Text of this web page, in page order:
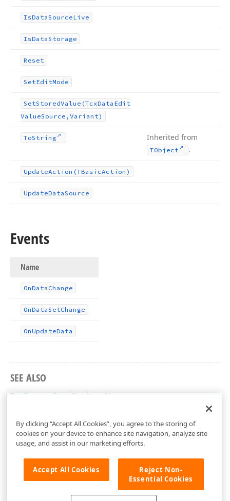
IsDataSourceLive
IsDataStorage
Reset
SetEditMode
SetStoredValue (TcxData Edit
ValueSource,Variant)
ToString Inherited from
TObject .
UpdateAction (TBasicAction)
UpdateDataSource
Events
Name
OnData Change
OnDataSetChange
OnUpdateData
SEE ALSO
TcxCustomDataBinding Class
By clicking “Accept All Cookies”, you agree to the storing of
cookies on your device to enhance site navigation, analyze site
usage, and assist in our marketing efforts.
Accept All Cookies
Reject Non-
Essential Cookies